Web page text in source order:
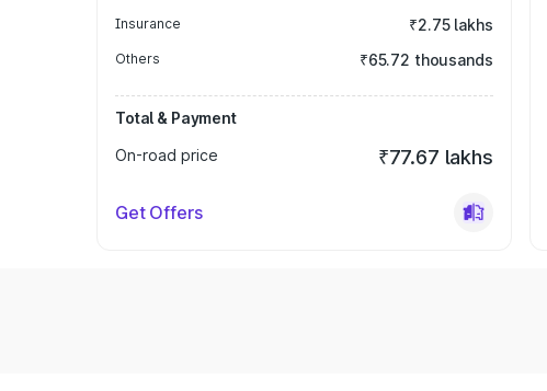
Insurance ₹2.75 lakhs
Others ₹65.72 thousands
Total & Payment
On-road price
₹77.67 lakhs
Get Offers